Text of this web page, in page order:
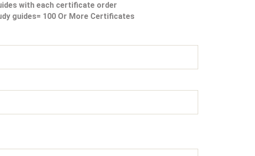
with each certificate order
guides= 100 Or More Certificates